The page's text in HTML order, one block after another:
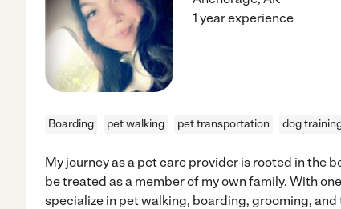
1 year experience
Boarding pet walking pet transportation dog
My journey as a pet care provider is rooted in the
be treated as a member of my own family. With
specialize in pet walking, boarding, grooming,